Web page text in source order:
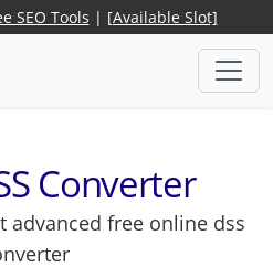
SEO Tools | [Available Slot]
Converter
advanced free online dss